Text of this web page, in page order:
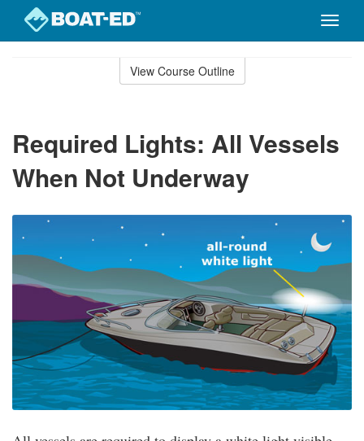
Toggle
View Course Outline
Required Lights: All Vessels
When Not Underway